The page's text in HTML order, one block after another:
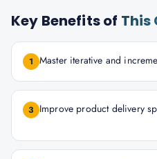
Key Benefits of
1 Master iterative and
3 Improve product delivery